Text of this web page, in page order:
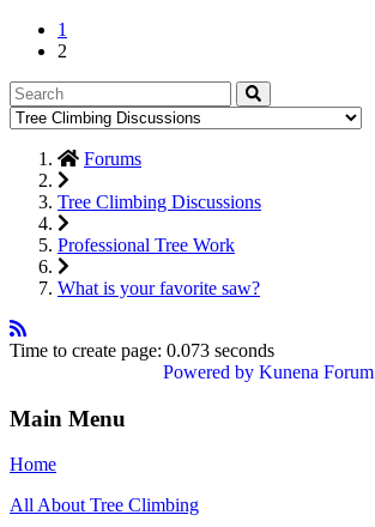
1
2
Forums
Tree Climbing Discussions
Professional Tree Work
What is your favorite saw?
Time to create page: 0.073 seconds
Powered by Kunena Forum
Main Menu
Home
All About Tree Climbing